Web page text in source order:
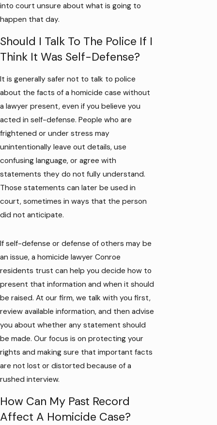
into court unsure about what is going to
happen that day.
Should I Talk To The Police If I
Think It Was Self-Defense?
It is generally safer not to talk to police
about the facts of a homicide case without
a lawyer present, even if you believe you
acted in self-defense. People who are
frightened or under stress may
unintentionally leave out details, use
confusing language, or agree with
statements they do not fully understand.
Those statements can later be used in
court, sometimes in ways that the person
did not anticipate.
If self-defense or defense of others may be
an issue, a homicide lawyer Conroe
residents trust can help you decide how to
present that information and when it should
be raised. At our firm, we talk with you first,
review available information, and then advise
you about whether any statement should
be made. Our focus is on protecting your
rights and making sure that important facts
are not lost or distorted because of a
rushed interview.
How Can My Past Record
Affect A Homicide Case?